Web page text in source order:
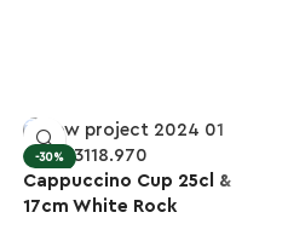
-30%
Cappuccino Cup 25cl &
17cm White Rock